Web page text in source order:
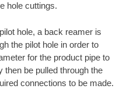
hole cuttings.
hole, a back reamer is
the pilot hole in order to
for the product pipe to
then be pulled through the
connections to be made.